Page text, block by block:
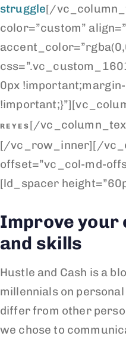
struggle[/
color=”custom”
0px
REYES [/
[/vc_row_inner][/
offset=”vc_col-md-
[ld_spacer
Improve your
and skills
Hustle and Cash is a
millennials on
differ from other
we chose to